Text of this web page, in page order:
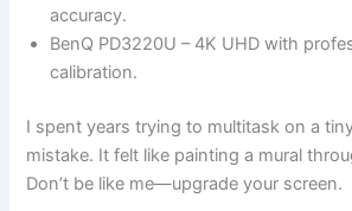
accuracy.
BenQ PD3220U – 4K UHD with
calibration.
I spent years trying to multitask on a
mistake. It felt like painting a mural
Don’t be like me—upgrade your screen.